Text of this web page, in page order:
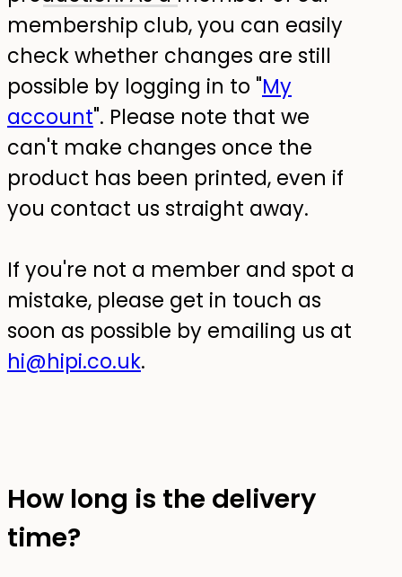
membership club, you can easily
check whether changes are still
possible by logging in to "My
account". Please note that we
can't make changes once the
product has been printed, even if
you contact us straight away.
If you're not a member and spot a
mistake, please get in touch as
soon as possible by emailing us at
hi@hipi.co.uk.
How long is the delivery
time?